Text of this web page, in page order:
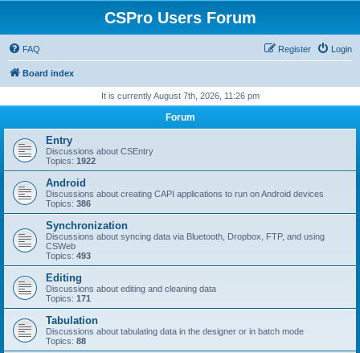
CSPro Users Forum
FAQ Login
Register
Board index
It is currently August 7th, 2026, 11:26 pm
Forum
Entry
Discussions about CSEntry
Topics: 1922
Android
Discussions about creating CAPI applications to run on Android devices
Topics: 386
Synchronization
Discussions about syncing data via Bluetooth, Dropbox, FTP, and using
CSWeb
Topics: 493
Editing
Discussions about editing and cleaning data
Topics: 171
Tabulation
Discussions about tabulating data in the designer or in batch mode
Topics: 88